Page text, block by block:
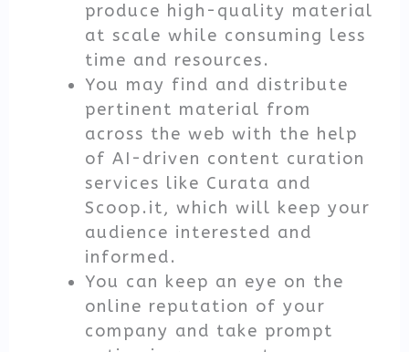
produce high-quality material
at scale while consuming less
time and resources.
You may find and distribute
pertinent material from
across the web with the help
of AI-driven content curation
services like Curata and
Scoop.it, which will keep your
audience interested and
informed.
You can keep an eye on the
online reputation of your
company and take prompt